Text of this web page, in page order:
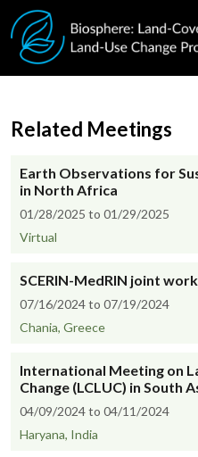
Skip to main content
Related Meetings
Earth Observations for
in North Africa
01/28/2025 to 01/29/2025
Virtual
SCERIN-MedRIN joint
07/16/2024 to 07/19/2024
Chania, Greece
International Meeting on
Change (LCLUC) in South
04/09/2024 to 04/11/2024
Haryana, India